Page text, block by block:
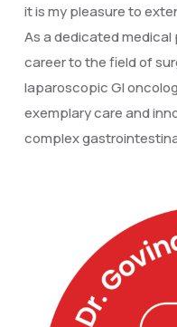
it is my pleasure to
As a dedicated
career to the field of
laparoscopic GI
exemplary care and
complex